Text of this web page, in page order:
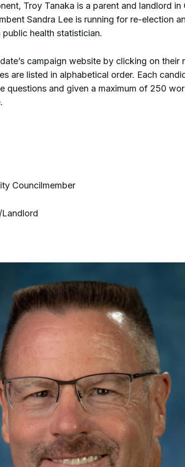
Troy Tanaka is a parent and landlord in
Sandra Lee is running for re-election
health statistician.
campaign website by clicking on their
are listed in alphabetical order. Each
questions and given a maximum of 250
Councilmember
Landlord